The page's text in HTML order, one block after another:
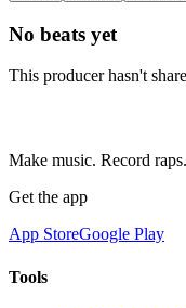
No beats yet
This producer hasn't
Make music. Record
Get the app
App StoreGoogle Play
Tools